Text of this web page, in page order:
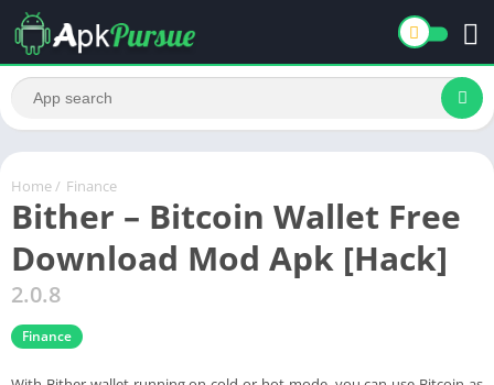
Home / Finance
Bither – Bitcoin Wallet Free
Download Mod Apk [Hack]
2.0.8
Finance